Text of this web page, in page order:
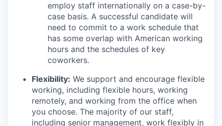
employ staff internationally on a case-by-
case basis. A successful candidate will
need to commit to a work schedule that
has some overlap with American working
hours and the schedules of key
coworkers.
Flexibility: We support and encourage flexible
working, including flexible hours, working
remotely, and working from the office when
you choose. The majority of our staff,
including senior management, work flexibly in